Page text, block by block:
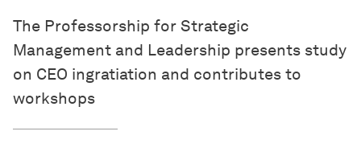
The Professorship for Strategic
Management and Leadership presents study
on CEO ingratiation and contributes to
workshops